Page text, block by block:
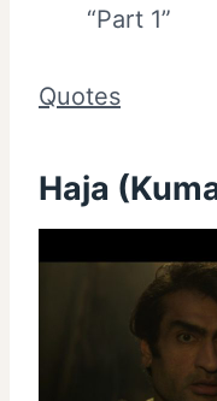
“Part 1”
Quotes
Haja